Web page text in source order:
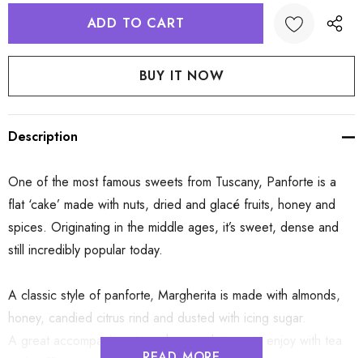
Description
One of the most famous sweets from Tuscany, Panforte is a
flat ‘cake’ made with nuts, dried and glacé fruits, honey and
spices. Originating in the middle ages, it’s sweet, dense and
still incredibly popular today.
A classic style of panforte, Margherita is made with almonds,
honey, candied citrus rind and dusted with icing sugar.
A great accompaniment on cheese platters, to enjoy with tea